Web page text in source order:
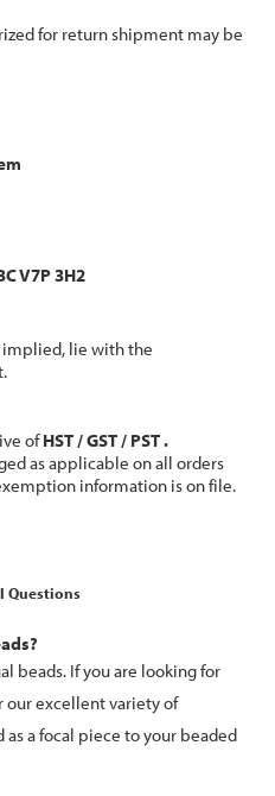
for return shipment may be
V7P 3H2
implied, lie with the
ofHST / GST / PST .
as applicable on all orders
information is on file.
Questions
beads. If you are looking for
our excellent variety of
a focal piece to your beaded